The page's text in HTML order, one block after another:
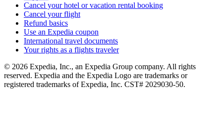
Cancel your hotel or vacation rental booking
Cancel your flight
Refund basics
Use an Expedia coupon
International travel documents
Your rights as a flights traveler
© 2026 Expedia, Inc., an Expedia Group company. All rights
reserved. Expedia and the Expedia Logo are trademarks or
registered trademarks of Expedia, Inc. CST# 2029030-50.